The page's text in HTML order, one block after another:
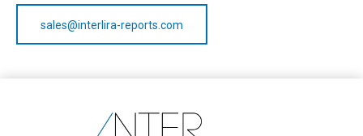
sales@interlira-reports.com